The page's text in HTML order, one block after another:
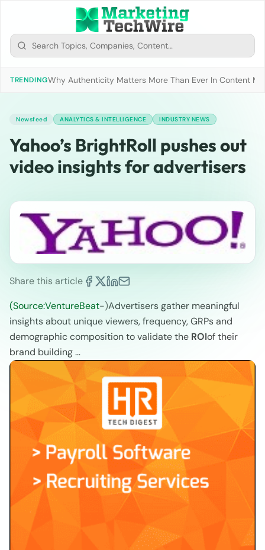
TRENDINGWhy Authenticity Matters More Than Ever In Content
Newsfeed ANALYTICS & INTELLIGENCE INDUSTRY NEWS
Yahoo’s BrightRoll pushes out
video insights for advertisers
Share this article
(Source:VentureBeat-)Advertisers gather meaningful
insights about unique viewers, frequency, GRPs and
demographic composition to validate the ROIof their
brand building …